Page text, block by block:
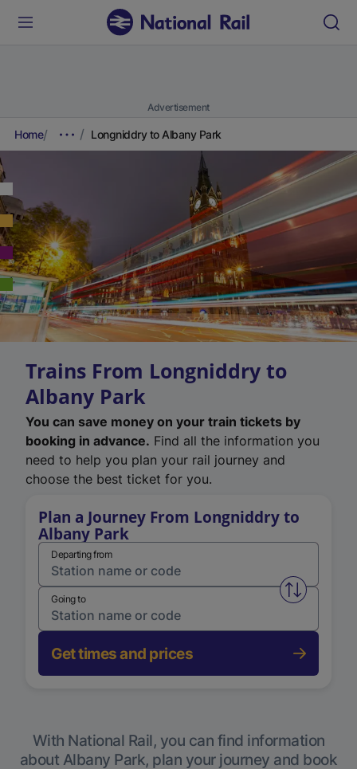
Advertisement
Home Longniddry to Albany Park
Trains From Longniddry to
Albany Park
You can save money on your train tickets by
booking in advance. Find all the information you
need to help you plan your rail journey and
choose the best ticket for you.
Plan a Journey From Longniddry to
Albany Park
Departing from
Swap
Going to
Get times and prices
With National Rail, you can find information
about Albany Park, plan your journey and book